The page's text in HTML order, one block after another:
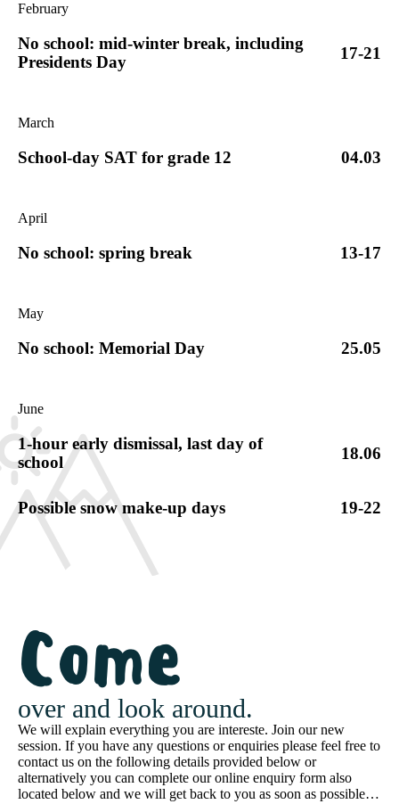
February
No school: mid-winter break, including
Presidents Day
17-21
March
School-day SAT for grade 12 04.03
April
No school: spring break 13-17
May
No school: Memorial Day 25.05
June
1-hour early dismissal, last day of
school
18.06
Possible snow make-up days 19-22
Come
over and look around.
We will explain everything you are intereste. Join our new
session. If you have any questions or enquiries please feel free to
contact us on the following details provided below or
alternatively you can complete our online enquiry form also
located below and we will get back to you as soon as possible…